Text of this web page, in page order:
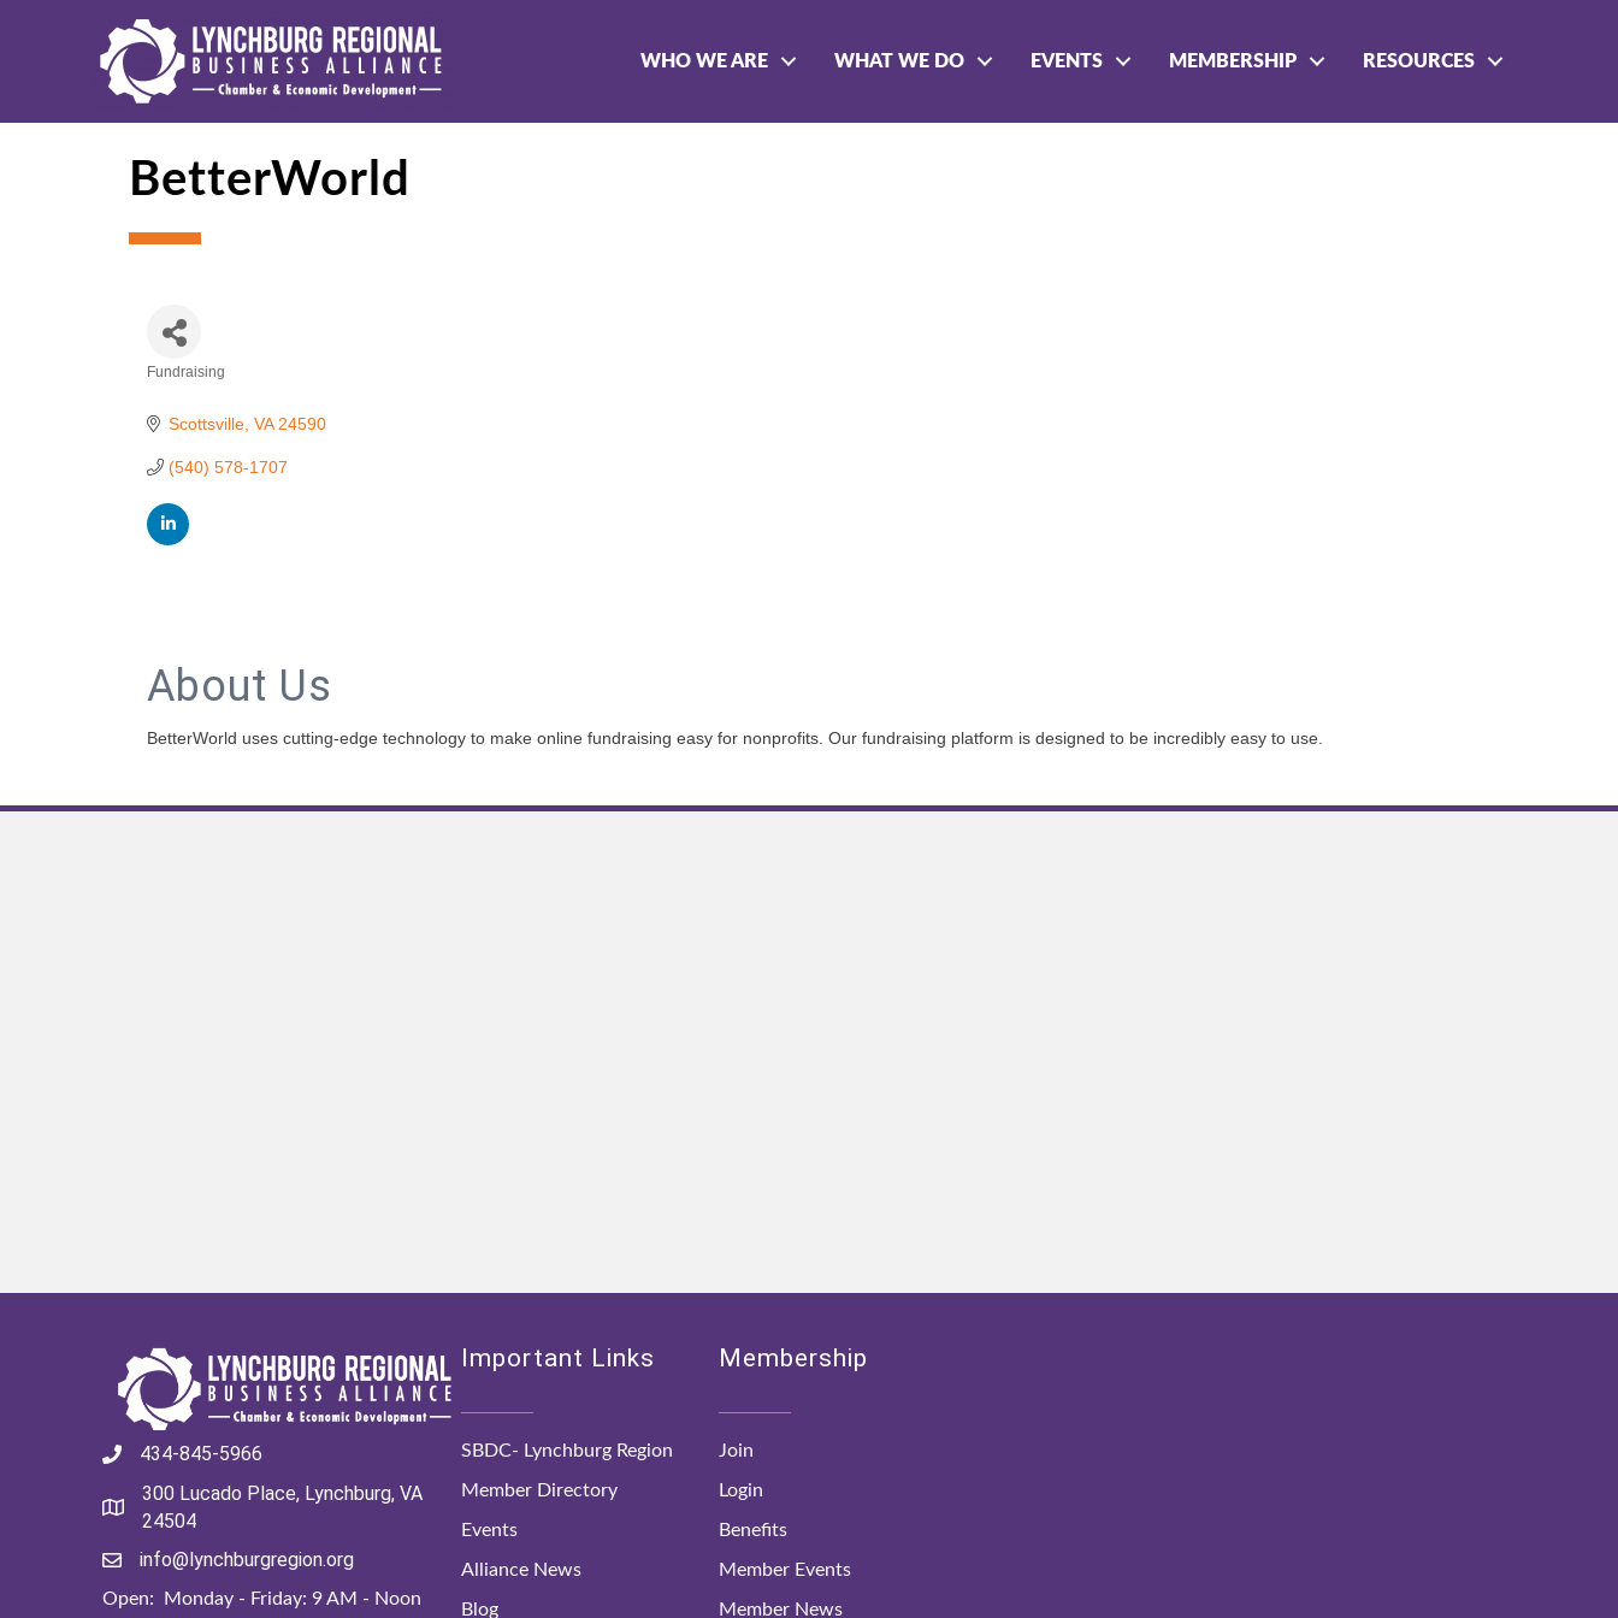
WHO WE ARE WHAT WE DO EVENTS MEMBERSHIP RESOURCES
BetterWorld
Fundraising
Scottsville VA 24590
(540) 578-1707
About Us
BetterWorld uses cutting-edge technology to make online fundraising easy for nonprofits. Our fundraising platform is designed to be incredibly easy to use.
434-845-5966
300 Lucado Place, Lynchburg, VA
24504
info@lynchburgregion.org
Open: Monday - Friday: 9 AM - Noon
Important Links
SBDC- Lynchburg Region
Member Directory
Events
Alliance News
Blog
Membership
Join
Login
Benefits
Member Events
Member News